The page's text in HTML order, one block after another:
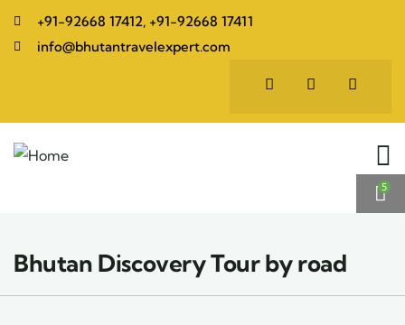
+91-92668 17412, +91-92668 17411
info@bhutantravelexpert.com
5
Bhutan Discovery Tour by road